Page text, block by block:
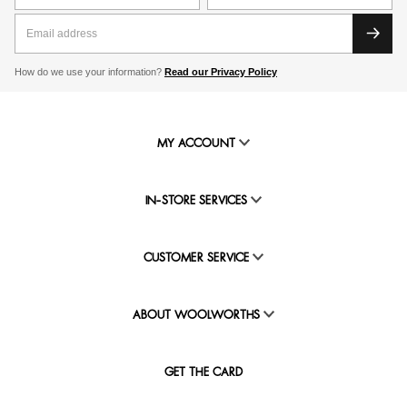
How do we use your information? Read our Privacy Policy
MY ACCOUNT
IN-STORE SERVICES
CUSTOMER SERVICE
ABOUT WOOLWORTHS
GET THE CARD